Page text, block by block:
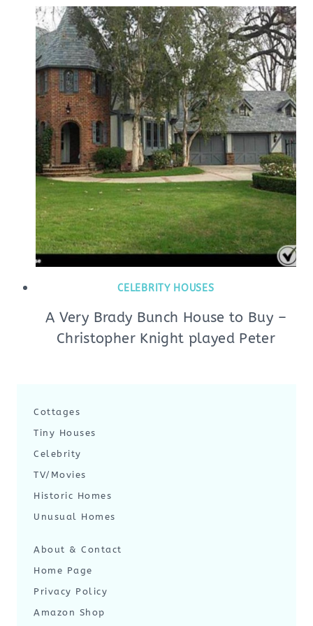
CELEBRITY HOUSES
A Very Brady Bunch House to Buy –
Christopher Knight played Peter
Cottages
Tiny Houses
Celebrity
TV/Movies
Historic Homes
Unusual Homes
About & Contact
Home Page
Privacy Policy
Amazon Shop